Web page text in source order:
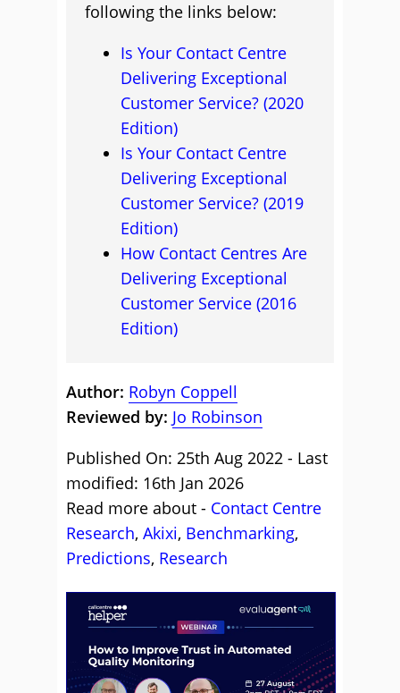
following the links below:
Is Your Contact Centre
Delivering Exceptional
Customer Service? (2020
Edition)
Is Your Contact Centre
Delivering Exceptional
Customer Service? (2019
Edition)
How Contact Centres Are
Delivering Exceptional
Customer Service (2016
Edition)
Author: Robyn Coppell
Reviewed by: Jo Robinson
Published On: 25th Aug 2022 - Last
modified: 16th Jan 2026
Read more about - Contact Centre
Research, Akixi, Benchmarking,
Predictions, Research